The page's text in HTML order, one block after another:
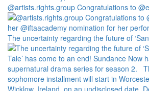
@artists.rights.group Congratulations to
The uncertainty regarding the future of